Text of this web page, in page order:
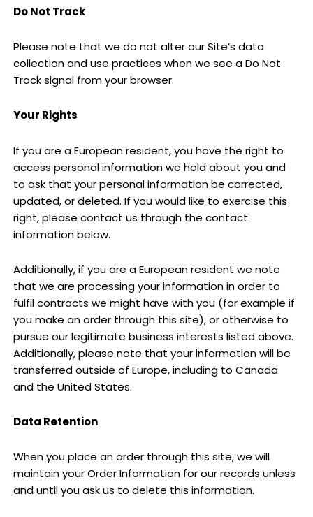
Do Not Track
Please note that we do not alter our Site’s data
collection and use practices when we see a Do Not
Track signal from your browser.
Your Rights
If you are a European resident, you have the right to
access personal information we hold about you and
to ask that your personal information be corrected,
updated, or deleted. If you would like to exercise this
right, please contact us through the contact
information below.
Additionally, if you are a European resident we note
that we are processing your information in order to
fulfil contracts we might have with you (for example if
you make an order through this site), or otherwise to
pursue our legitimate business interests listed above.
Additionally, please note that your information will be
transferred outside of Europe, including to Canada
and the United States.
Data Retention
When you place an order through this site, we will
maintain your Order Information for our records unless
and until you ask us to delete this information.